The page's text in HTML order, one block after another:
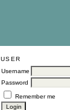
USER
Username
Password
Remember me